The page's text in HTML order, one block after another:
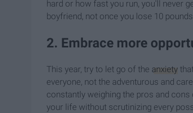
hard or how fast you run, you'll never
boyfriend, not once you lose 10
2. Embrace more
This year, try to let go of the anxiety
everyone, not the adventurous and
constantly weighing the pros and
your life without scrutinizing every